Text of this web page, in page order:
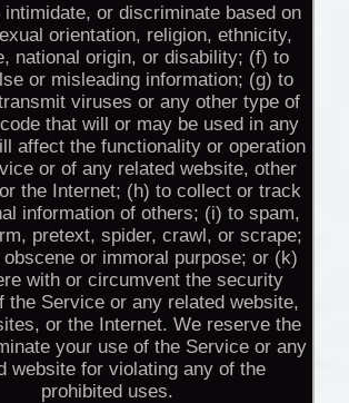
intimidate, or discriminate based on
orientation, religion, ethnicity,
national origin, or disability; (f) to
or misleading information; (g) to
viruses or any other type of
that will or may be used in any
affect the functionality or operation
or of any related website, other
the Internet; (h) to collect or track
information of others; (i) to spam,
pretext, spider, crawl, or scrape;
or immoral purpose; or (k)
with or circumvent the security
the Service or any related website,
or the Internet. We reserve the
your use of the Service or any
website for violating any of the
prohibited uses.